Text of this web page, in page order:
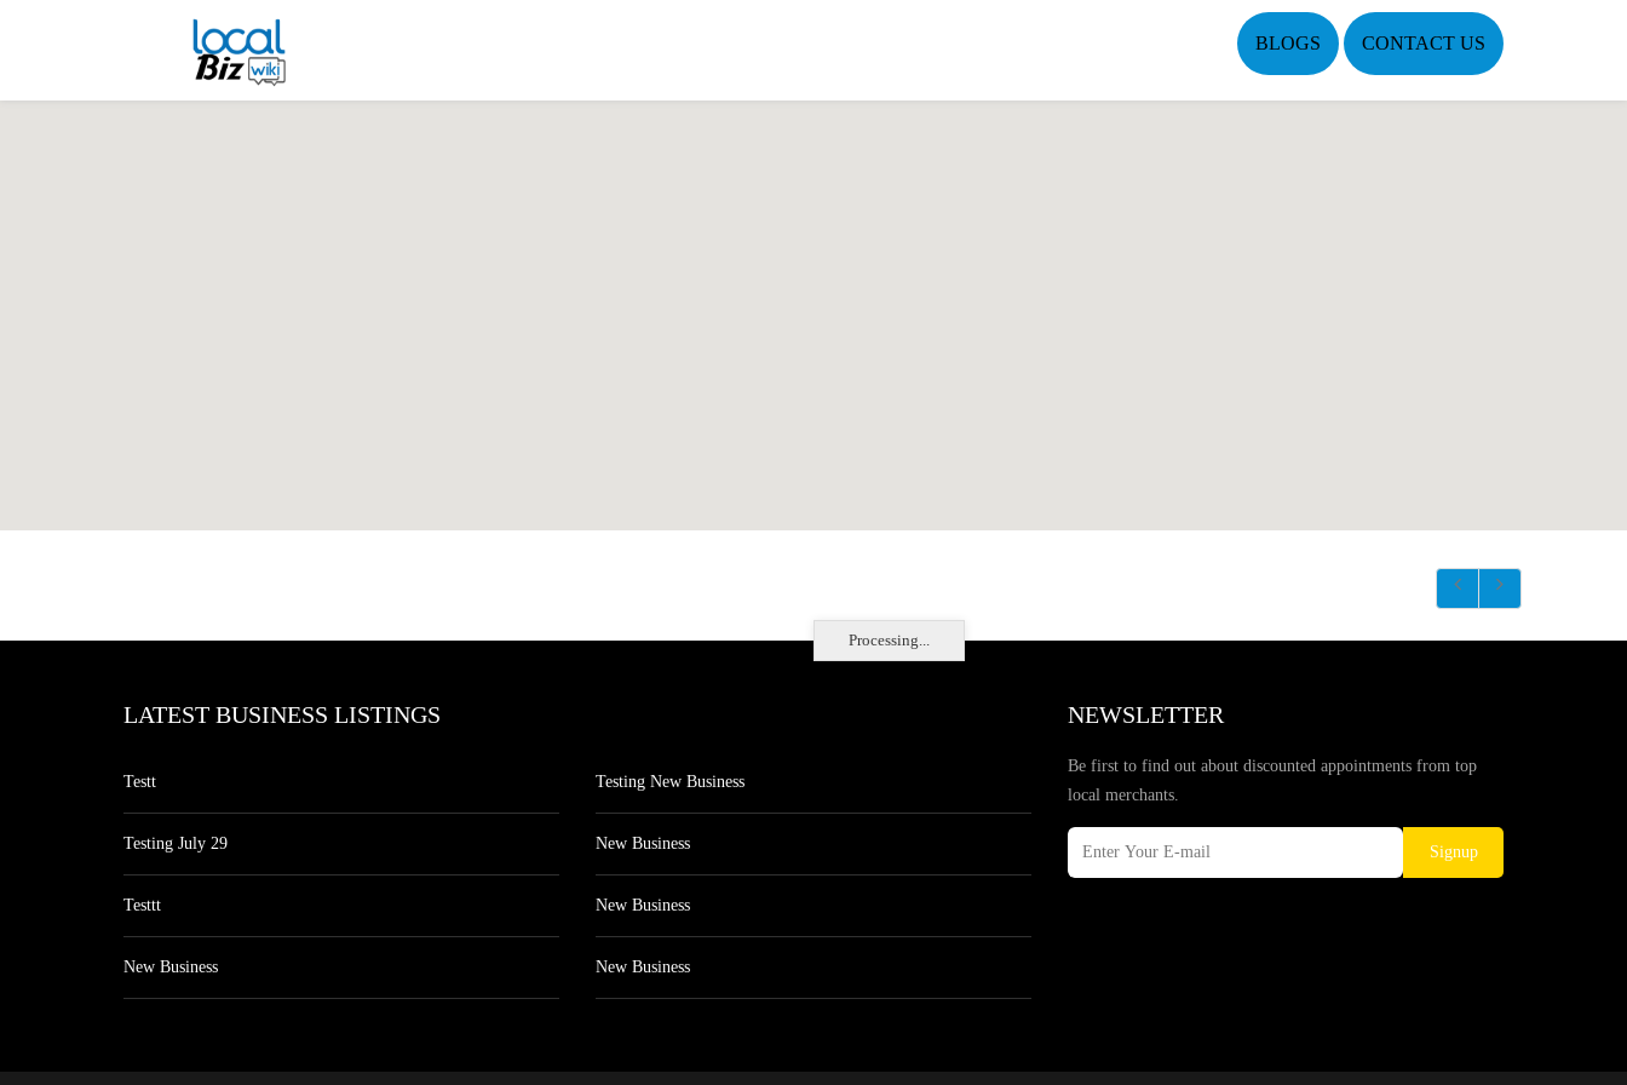
BLOGS CONTACT US
Processing...
LATEST BUSINESS LISTINGS
Testt
Testing July 29
Testtt
New Business
Testing New Business
New Business
New Business
New Business
NEWSLETTER
Be first to find out about discounted appointments from top
local merchants.
Signup